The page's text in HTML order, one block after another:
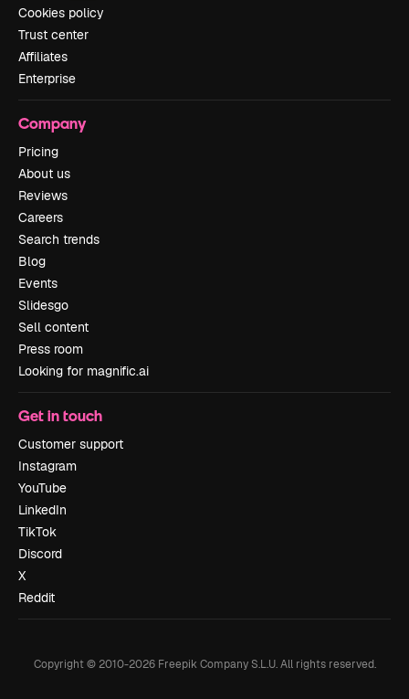
Cookies policy
Trust center
Affiliates
Enterprise
Company
Pricing
About us
Reviews
Careers
Search trends
Blog
Events
Slidesgo
Sell content
Press room
Looking for magnific.ai
Get in touch
Customer support
Instagram
YouTube
LinkedIn
TikTok
Discord
X
Reddit
Copyright © 2010-2026Freepik Company S.L.U. All rights reserved.